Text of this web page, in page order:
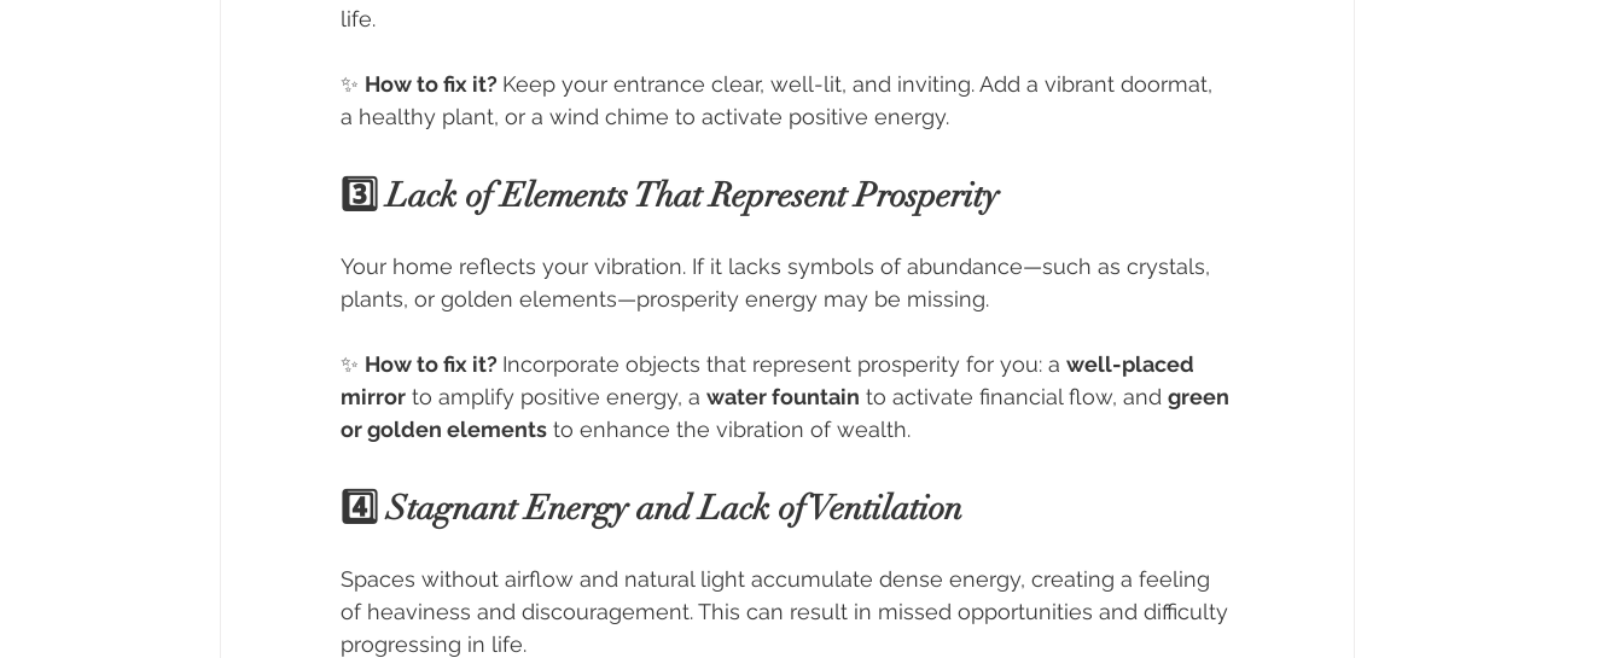
life.
✨ How to fix it? Keep your entrance clear, well-lit, and inviting. Add a vibrant doormat,
a healthy plant, or a wind chime to activate positive energy.
3️⃣ Lack of Elements That Represent Prosperity
Your home reflects your vibration. If it lacks symbols of abundance—such as crystals,
plants, or golden elements—prosperity energy may be missing.
✨ How to fix it? Incorporate objects that represent prosperity for you: a well-placed
mirror to amplify positive energy, a water fountain to activate financial flow, and green
or golden elements to enhance the vibration of wealth.
4️⃣ Stagnant Energy and Lack of Ventilation
Spaces without airflow and natural light accumulate dense energy, creating a feeling
of heaviness and discouragement. This can result in missed opportunities and difficulty
progressing in life.